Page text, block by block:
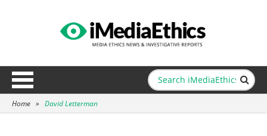
Home » David Letterman